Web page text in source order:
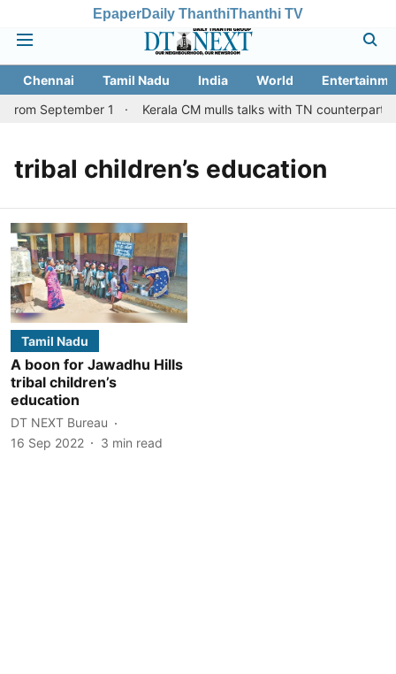
EpaperDaily ThanthiThanthi TV
Chennai Tamil Nadu India World
September 1
Kerala CM mulls talks with TN counterpart
tribal children’s education
Tamil Nadu
A boon for Jawadhu Hills
tribal children’s
education
DT NEXT Bureau
16 Sep 2022
3 min read